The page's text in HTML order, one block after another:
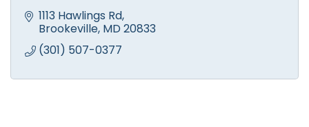
1113 Hawlings Rd
Brookeville MD 20833
(301) 507-0377